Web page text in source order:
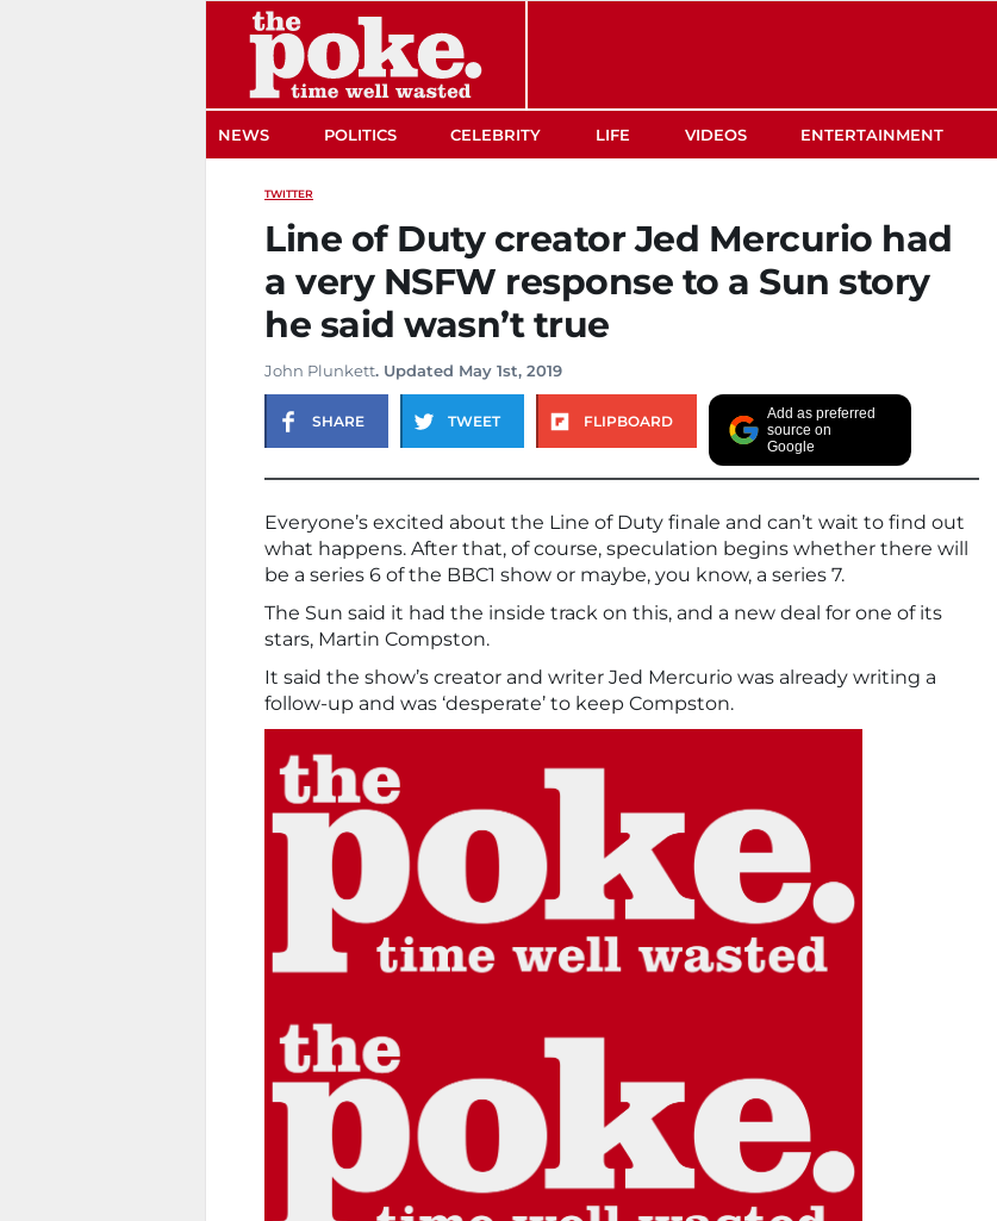
NEWS POLITICS CELEBRITY LIFE VIDEOS ENTERTAINMENT
TWITTER
Line of Duty creator Jed Mercurio had
a very NSFW response to a Sun story
he said wasn’t true
John Plunkett. Updated May 1st, 2019
SHARE TWEET FLIPBOARD
Add as preferred
source on
Google
Everyone’s excited about the Line of Duty finale and can’t wait to find out
what happens. After that, of course, speculation begins whether there will
be a series 6 of the BBC1 show or maybe, you know, a series 7.
The Sun said it had the inside track on this, and a new deal for one of its
stars, Martin Compston.
It said the show’s creator and writer Jed Mercurio was already writing a
follow-up and was ‘desperate’ to keep Compston.